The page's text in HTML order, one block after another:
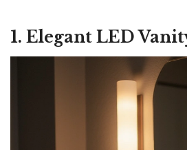
1. Elegant LED